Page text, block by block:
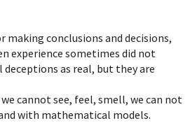
conclusions and decisions,
experience sometimes did not
as real, but they are
cannot see, feel, smell, we can not
with mathematical models.